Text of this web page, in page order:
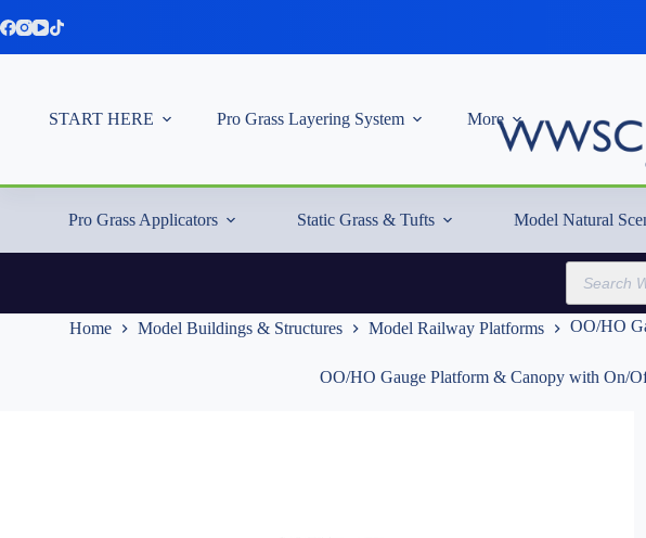
to
START HERE Pro Grass Layering System More
Pro Grass Applicators Static Grass & Tufts Model Natural
Products
search
Home Model Buildings & Structures Model Railway Platforms OO/HO
OO/HO Gauge Platform & Canopy with On/